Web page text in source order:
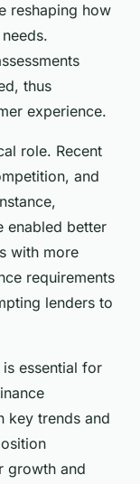
reshaping how
thus
experience.
role. Recent
and
enabled better
with more
requirements
lenders to
essential for
key trends and
growth and